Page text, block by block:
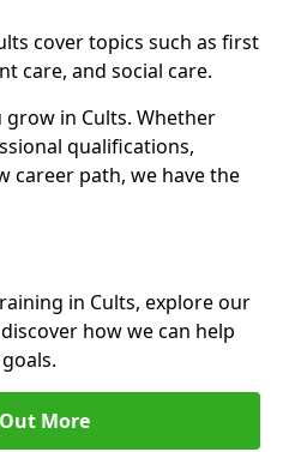
cover topics such as first
care, and social care.
grow in Cults. Whether
qualifications,
career path, we have the
in Cults, explore our
how we can help
More